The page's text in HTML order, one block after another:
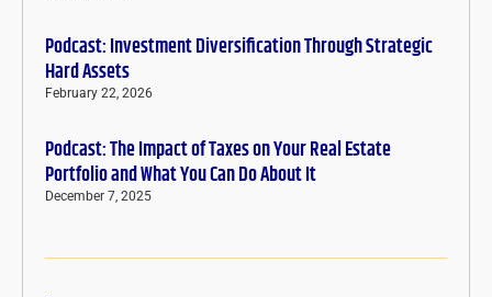
Podcast: Investment Diversification Through Strategic
Hard Assets
February 22, 2026
Podcast: The Impact of Taxes on Your Real Estate
Portfolio and What You Can Do About It
December 7, 2025